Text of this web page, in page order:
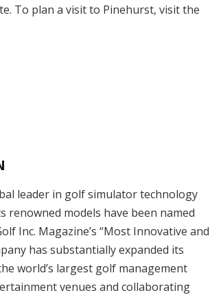
To plan a visit to Pinehurst, visit the
leader in golf simulator technology
renowned models have been named
Inc. Magazine’s “Most Innovative and
has substantially expanded its
world’s largest golf management
venues and collaborating